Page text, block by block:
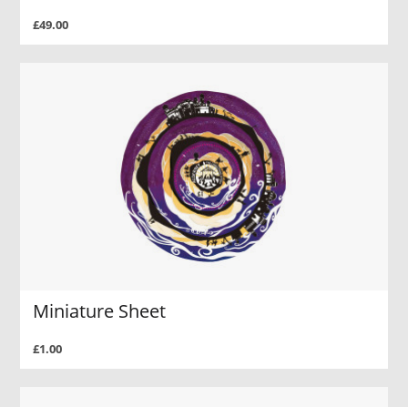
£49.00
Miniature Sheet
£1.00